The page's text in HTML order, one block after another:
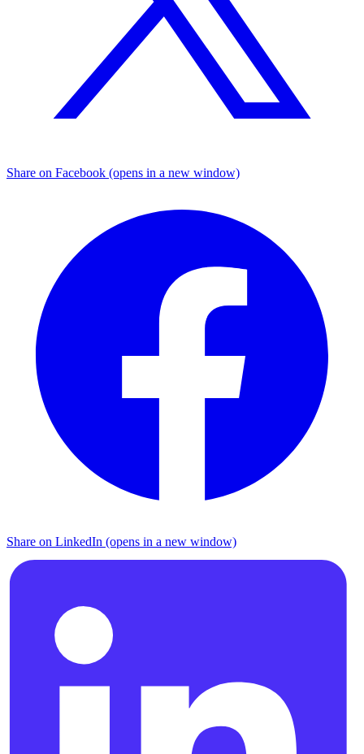
Share on Facebook (opens in a new window)
Share on LinkedIn (opens in a new window)